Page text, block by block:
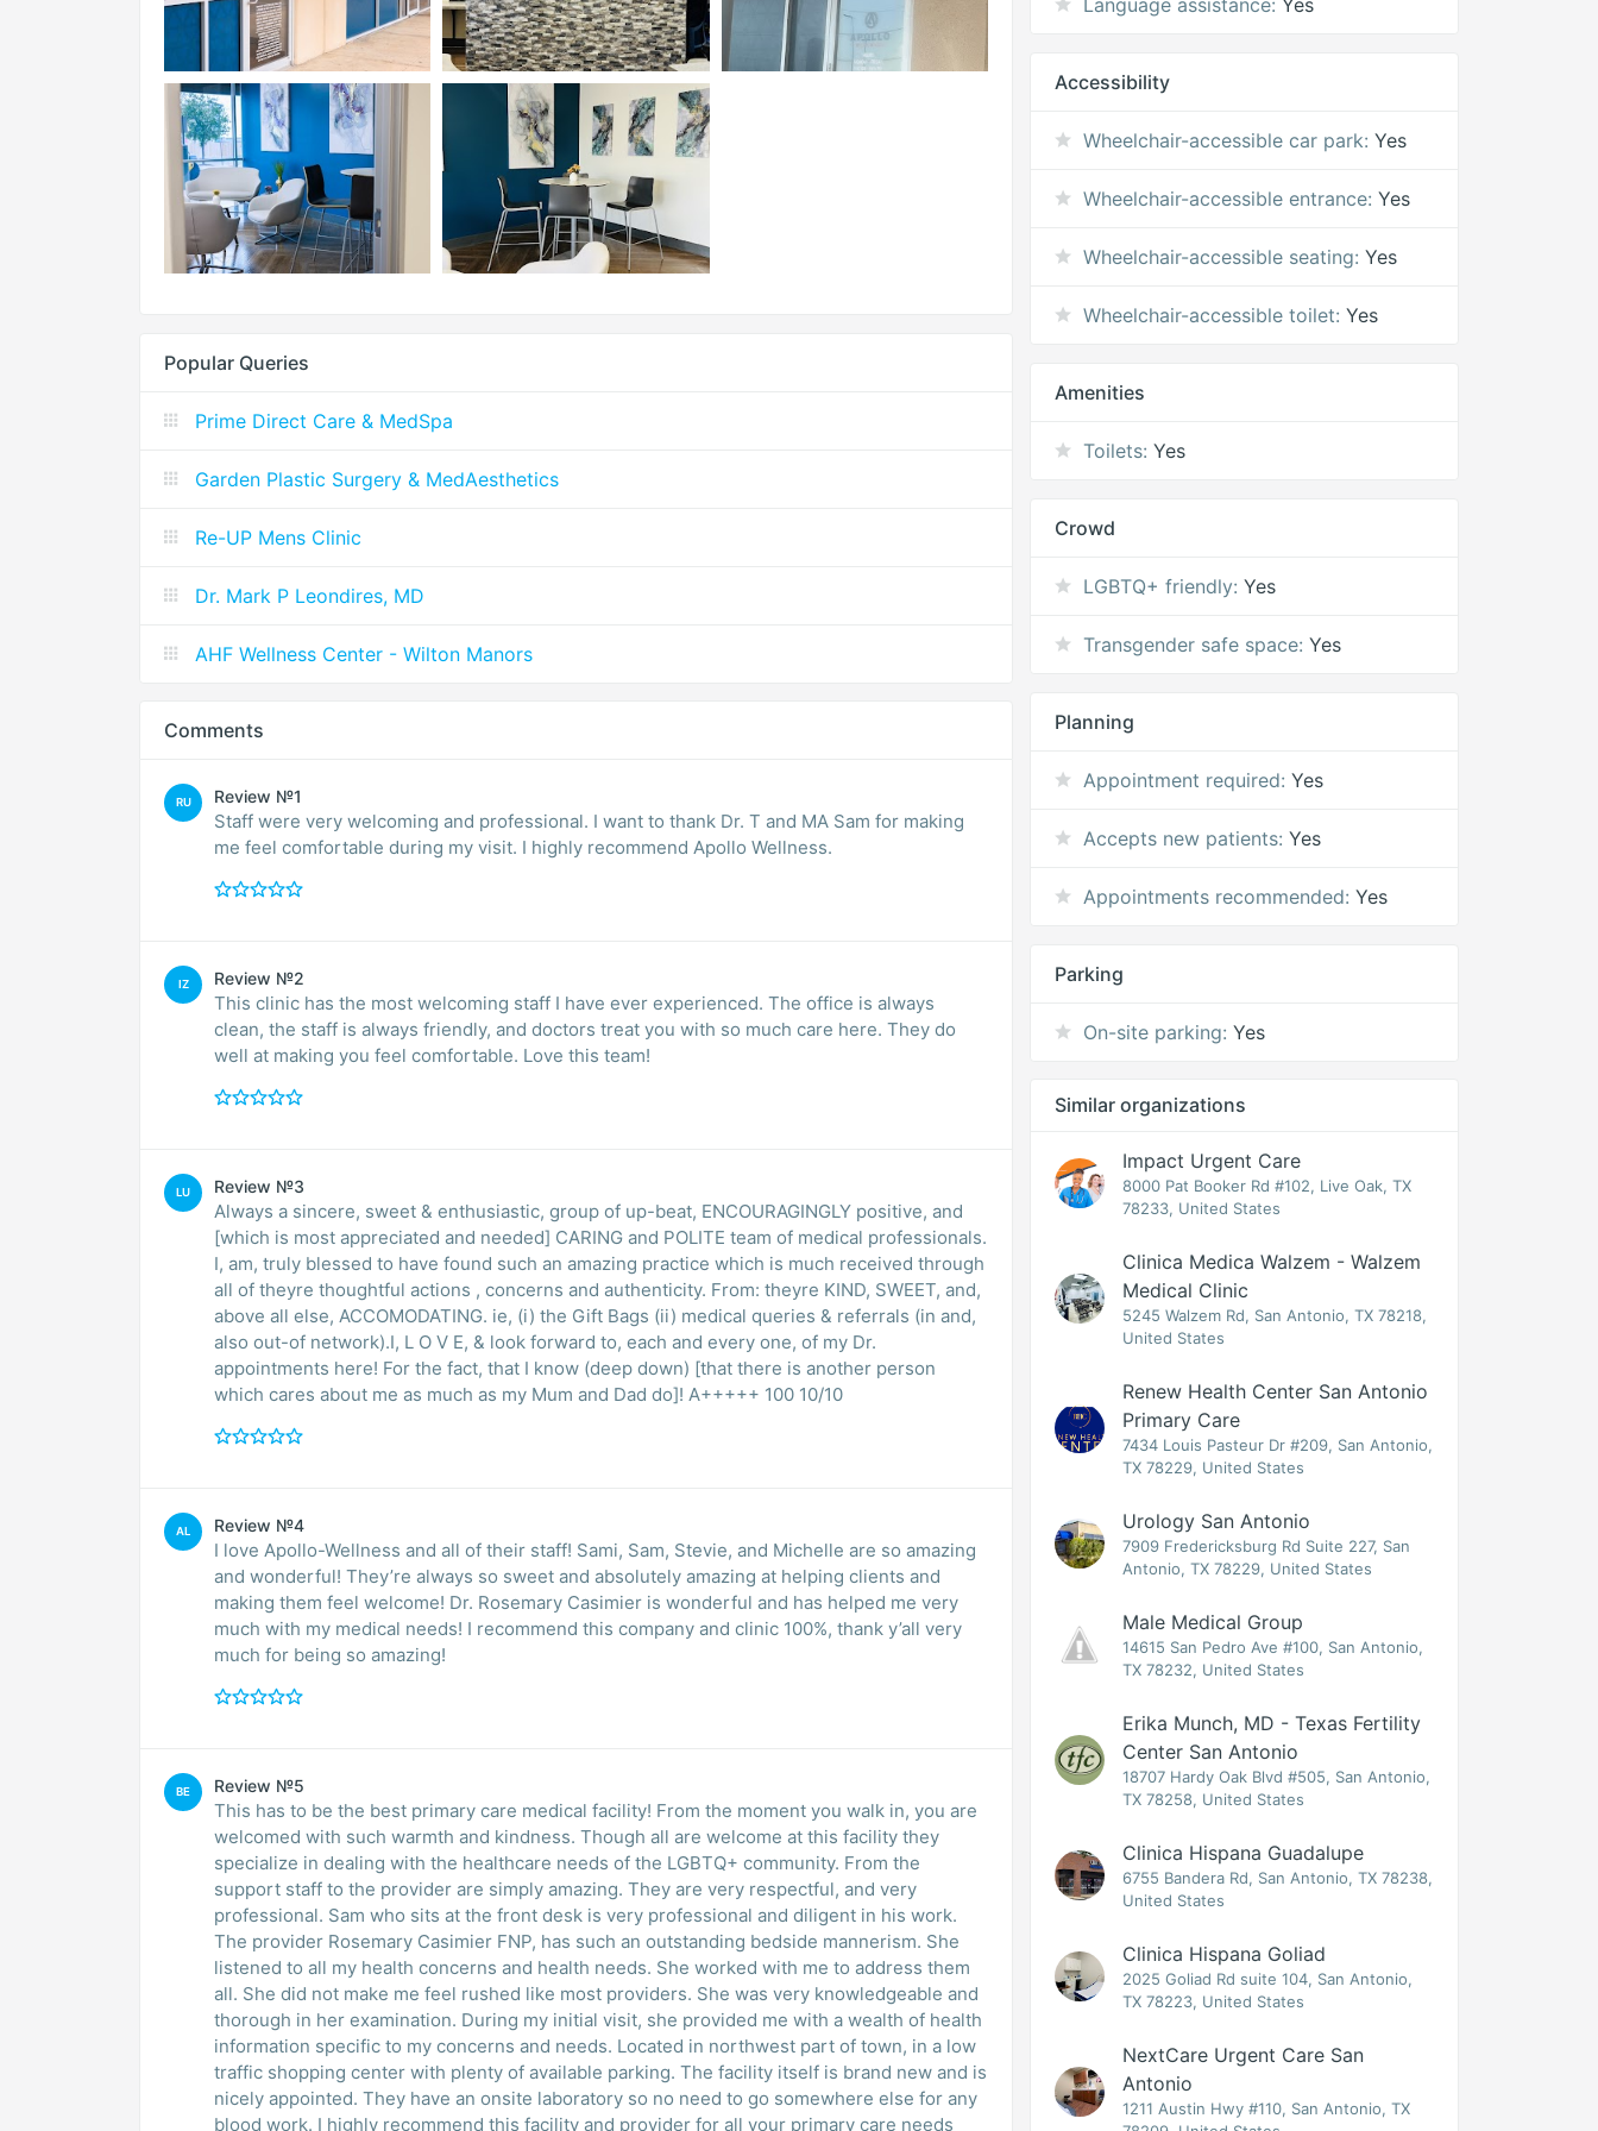
Popular Queries
Prime Direct Care & MedSpa
Garden Plastic Surgery & MedAesthetics
Re-UP Mens Clinic
Dr. Mark P Leondires, MD
AHF Wellness Center - Wilton Manors
Comments
RU Review №1
Staff were very welcoming and professional. I want to thank Dr. T and MA Sam for making
me feel comfortable during my visit. I highly recommend Apollo Wellness.
IZ Review №2
This clinic has the most welcoming staff I have ever experienced. The office is always
clean, the staff is always friendly, and doctors treat you with so much care here. They do
well at making you feel comfortable. Love this team!
LU Review №3
Always a sincere, sweet & enthusiastic, group of up-beat, ENCOURAGINGLY positive, and
[which is most appreciated and needed] CARING and POLITE team of medical professionals.
I, am, truly blessed to have found such an amazing practice which is much received through
all of theyre thoughtful actions , concerns and authenticity. From: theyre KIND, SWEET, and,
above all else, ACCOMODATING. ie, (i) the Gift Bags (ii) medical queries & referrals (in and,
also out-of network).I, L O V E, & look forward to, each and every one, of my Dr.
appointments here! For the fact, that I know (deep down) [that there is another person
which cares about me as much as my Mum and Dad do]! A+++++ 100 10/10
AL Review №4
I love Apollo-Wellness and all of their staff! Sami, Sam, Stevie, and Michelle are so amazing
and wonderful! They’re always so sweet and absolutely amazing at helping clients and
making them feel welcome! Dr. Rosemary Casimier is wonderful and has helped me very
much with my medical needs! I recommend this company and clinic 100%, thank y’all very
much for being so amazing!
BE Review №5
This has to be the best primary care medical facility! From the moment you walk in, you are
welcomed with such warmth and kindness. Though all are welcome at this facility they
specialize in dealing with the healthcare needs of the LGBTQ+ community. From the
support staff to the provider are simply amazing. They are very respectful, and very
professional. Sam who sits at the front desk is very professional and diligent in his work.
The provider Rosemary Casimier FNP, has such an outstanding bedside mannerism. She
listened to all my health concerns and health needs. She worked with me to address them
all. She did not make me feel rushed like most providers. She was very knowledgeable and
thorough in her examination. During my initial visit, she provided me with a wealth of health
information specific to my concerns and needs. Located in northwest part of town, in a low
traffic shopping center with plenty of available parking. The facility itself is brand new and is
nicely appointed. They have an onsite laboratory so no need to go somewhere else for any
blood work. I highly recommend this facility and provider for all your primary care needs
Language assistance: Yes
Accessibility
Wheelchair-accessible car park: Yes
Wheelchair-accessible entrance: Yes
Wheelchair-accessible seating: Yes
Wheelchair-accessible toilet: Yes
Amenities
Toilets: Yes
Crowd
LGBTQ+ friendly: Yes
Transgender safe space: Yes
Planning
Appointment required: Yes
Accepts new patients: Yes
Appointments recommended: Yes
Parking
On-site parking: Yes
Similar organizations
Impact Urgent Care
8000 Pat Booker Rd #102, Live Oak, TX
78233, United States
Clinica Medica Walzem - Walzem
Medical Clinic
5245 Walzem Rd, San Antonio, TX 78218,
United States
Renew Health Center San Antonio
Primary Care
7434 Louis Pasteur Dr #209, San Antonio,
TX 78229, United States
Urology San Antonio
7909 Fredericksburg Rd Suite 227, San
Antonio, TX 78229, United States
Male Medical Group
14615 San Pedro Ave #100, San Antonio,
TX 78232, United States
Erika Munch, MD - Texas Fertility
Center San Antonio
18707 Hardy Oak Blvd #505, San Antonio,
TX 78258, United States
Clinica Hispana Guadalupe
6755 Bandera Rd, San Antonio, TX 78238,
United States
Clinica Hispana Goliad
2025 Goliad Rd suite 104, San Antonio,
TX 78223, United States
NextCare Urgent Care San
Antonio
1211 Austin Hwy #110, San Antonio, TX